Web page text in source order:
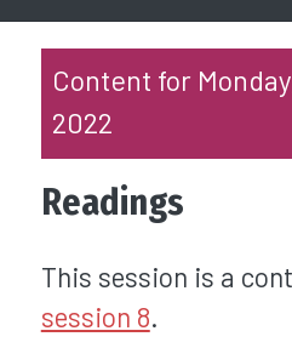
Content for
2022
Readings
This session is a
session 8.